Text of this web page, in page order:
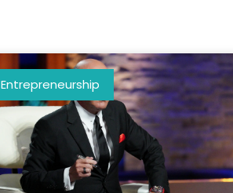
Entrepreneurship